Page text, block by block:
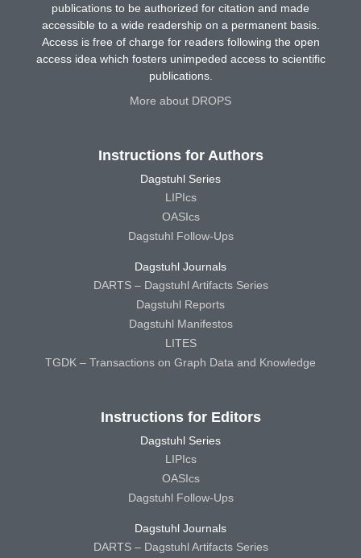
publications to be authorized for citation and made
accessible to a wide readership on a permanent basis.
Access is free of charge for readers following the open
access idea which fosters unimpeded access to scientific
publications.
More about DROPS
Instructions for Authors
Dagstuhl Series
LIPIcs
OASIcs
Dagstuhl Follow-Ups
Dagstuhl Journals
DARTS – Dagstuhl Artifacts Series
Dagstuhl Reports
Dagstuhl Manifestos
LITES
TGDK – Transactions on Graph Data and Knowledge
Instructions for Editors
Dagstuhl Series
LIPIcs
OASIcs
Dagstuhl Follow-Ups
Dagstuhl Journals
DARTS – Dagstuhl Artifacts Series